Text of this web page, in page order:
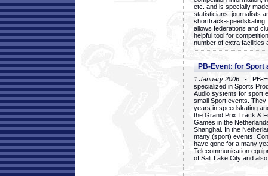
etc. and is specially
statisticians, journalists
shorttrack-
allows federations and
helpful tool for
number of extra facilities
PB-Event: for Sport
1 January 2006 - PB-
specialized in Sports
Audio systems for sport
small Sport events.
years in speedskating
the Grand Prix Track &
Games in the
Shanghai. In the
many (sport) events.
have gone for a many
Telecommunication
of Salt Lake City and